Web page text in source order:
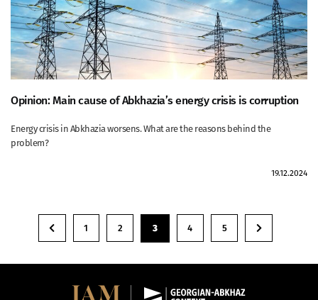
Opinion: Main cause of Abkhazia’s energy crisis is corruption
Energy crisis in Abkhazia worsens. What are the reasons behind the
problem?
19.12.2024
1 2 3 4 5